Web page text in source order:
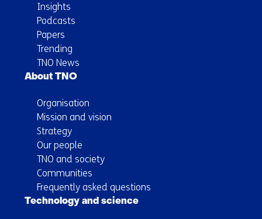
Insights
Podcasts
Papers
Trending
TNO News
About TNO
Organisation
Mission and vision
Strategy
Our people
TNO and society
Communities
Frequently asked questions
Technology and science